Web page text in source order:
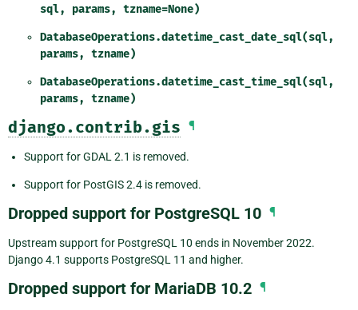
sql,
params, tzname=None)
DatabaseOperations.datetime_cast_date_sql(sql,
params, tzname)
DatabaseOperations.datetime_cast_time_sql(sql,
params, tzname)
django.contrib.gis ¶
Support for GDAL 2.1 is removed.
Support for PostGIS 2.4 is removed.
Dropped support for PostgreSQL 10 ¶
Upstream support for PostgreSQL 10 ends in November 2022.
Django 4.1 supports PostgreSQL 11 and higher.
Dropped support for MariaDB 10.2 ¶